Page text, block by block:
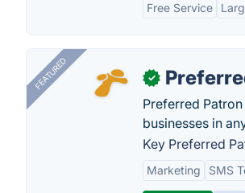
Free Service
FEATURED ✓
Preferred
businesses in
Key Preferred
Marketing SMS